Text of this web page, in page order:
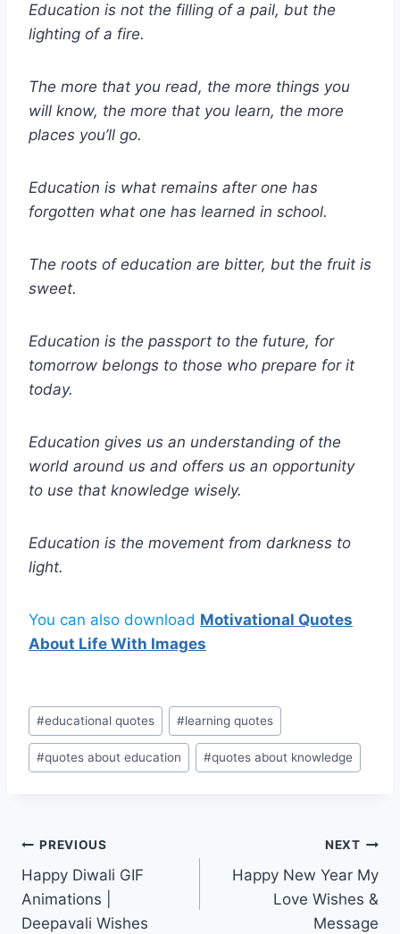
Education is not the filling of a pail, but the
lighting of a fire.
The more that you read, the more things you
will know, the more that you learn, the more
places you’ll go.
Education is what remains after one has
forgotten what one has learned in school.
The roots of education are bitter, but the fruit is
sweet.
Education is the passport to the future, for
tomorrow belongs to those who prepare for it
today.
Education gives us an understanding of the
world around us and offers us an opportunity
to use that knowledge wisely.
Education is the movement from darkness to
light.
You can also download Motivational Quotes
About Life With Images
Post
Tags:
#educational quotes #learning quotes
#quotes about education #quotes about knowledge
Post
navigation
PREVIOUS
Happy Diwali GIF
Animations |
Deepavali Wishes
NEXT
Happy New Year My
Love Wishes &
Message